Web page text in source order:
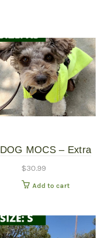
DOG MOCS – Extra
$30.99
Add to cart